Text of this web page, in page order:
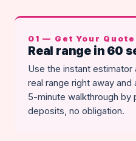
01 — Get Your Quote
Real range in 60
Use the instant estimator
real range right away
5-minute walkthrough by
deposits, no obligation.